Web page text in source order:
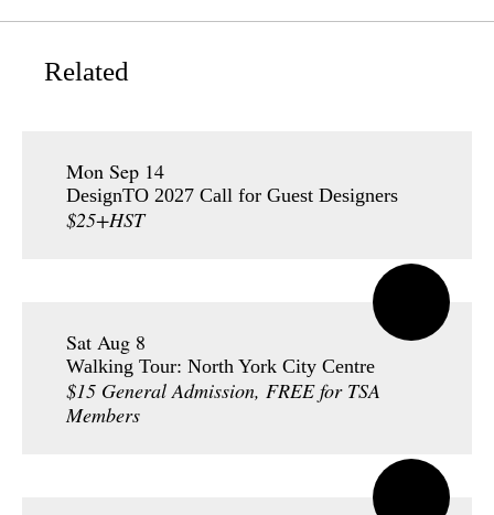
Related
Mon Sep 14
DesignTO 2027 Call for Guest Designers
$25+HST
Sat Aug 8
Walking Tour: North York City Centre
$15 General Admission, FREE for TSA
Members